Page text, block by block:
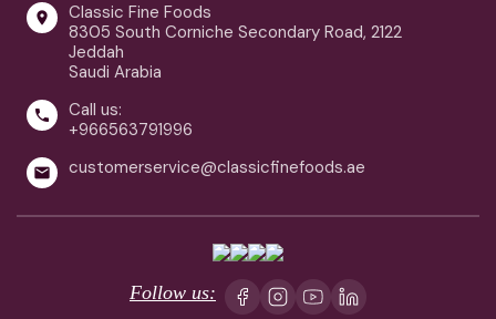

Classic Fine Foods
8305 South Corniche Secondary Road, 2122
Jeddah
Saudi Arabia

Call us:
+966563791996
 customerservice@classicfinefoods.ae
Follow us: